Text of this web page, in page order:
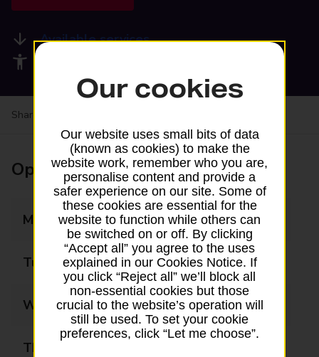
Available services
Share your experience:
Opening times
Monday 08:00 - 20:00
Tuesday 08:00 - 20:00
Wednesday 08:00 - 20:00
Thursday
Our cookies
Our website uses small bits of data
(known as cookies) to make the
website work, remember who you are,
personalise content and provide a
safer experience on our site. Some of
these cookies are essential for the
website to function while others can
be switched on or off. By clicking
“Accept all” you agree to the uses
explained in our Cookies Notice. If
you click “Reject all” we’ll block all
non-essential cookies but those
crucial to the website’s operation will
still be used. To set your cookie
preferences, click “Let me choose”.